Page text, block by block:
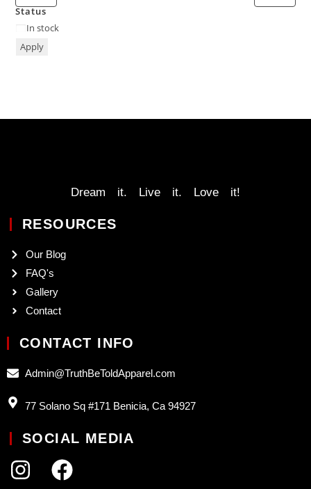
Status
In stock
Apply
Dream it. Live it. Love it!
RESOURCES
Our Blog
FAQ's
Gallery
Contact
CONTACT INFO
Admin@TruthBeToldApparel.com
77 Solano Sq #171 Benicia, Ca 94927
SOCIAL MEDIA